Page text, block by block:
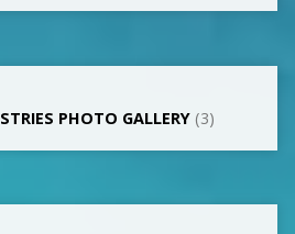
PHOTO GALLERY (3)